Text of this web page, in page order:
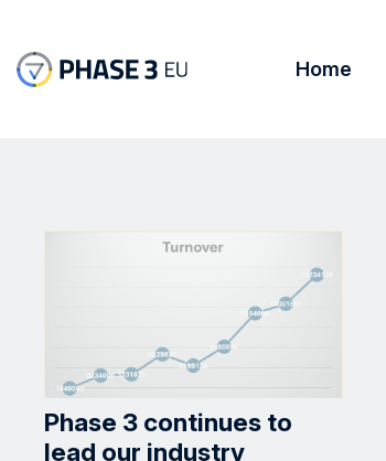
Home
Phase 3 continues to
lead our industry